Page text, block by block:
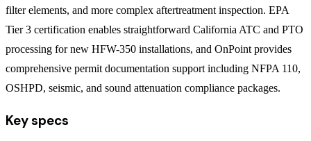
filter elements, and more complex aftertreatment inspection. EPA
Tier 3 certification enables straightforward California ATC and PTO
processing for new HFW-350 installations, and OnPoint provides
comprehensive permit documentation support including NFPA 110,
OSHPD, seismic, and sound attenuation compliance packages.
Key specs